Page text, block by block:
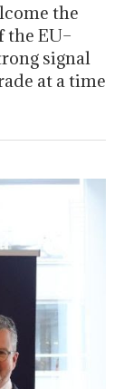
the
the EU–
signal
at a time